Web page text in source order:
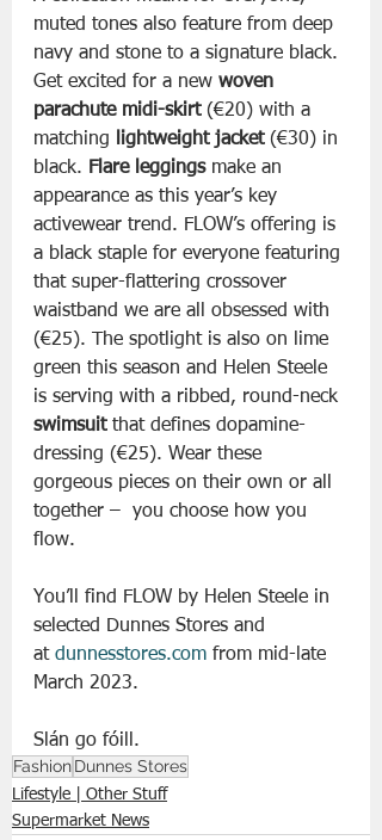
muted tones also feature from deep
navy and stone to a signature black.
Get excited for a new woven
parachute midi-skirt (€20) with a
matching
lightweight jacket (€30) in
black. Flare leggings make an
appearance as this year’s key
activewear trend. FLOW’s offering is
a black staple for everyone featuring
that super-flattering crossover
waistband we are all obsessed with
(€25). The spotlight is also on lime
green this season and Helen Steele
is serving with a ribbed, round-neck
swimsuit that defines dopamine-
dressing (€25). Wear these
gorgeous pieces on their own or all
together –  you choose how you
flow.
You’ll find FLOW by Helen Steele in
selected Dunnes Stores and
at dunnesstores.com from mid-late
March 2023.
Slán go fóill.
FashionDunnes Stores
Lifestyle | Other Stuff
Supermarket News